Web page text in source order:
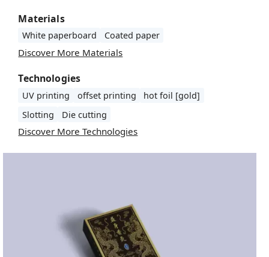
Materials
White paperboard Coated paper
Discover More Materials
Technologies
UV printing offset printing
hot foil [gold]
Slotting
Die cutting
Discover More Technologies